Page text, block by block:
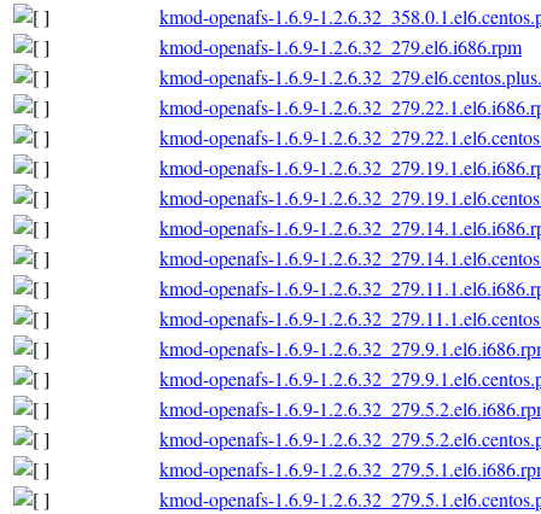
kmod-openafs-1.6.9-
kmod-openafs-1.6.9-1.2.6.32_279.el6.i686.rpm
kmod-openafs-1.6.9-
kmod-openafs-1.6.9-
kmod-openafs-1.6.9-
kmod-openafs-1.6.9-
kmod-openafs-1.6.9-
kmod-openafs-1.6.9-
kmod-openafs-1.6.9-
kmod-openafs-1.6.9-
kmod-openafs-1.6.9-
kmod-openafs-1.6.9-
kmod-openafs-1.6.9-
kmod-openafs-1.6.9-
kmod-openafs-1.6.9-
kmod-openafs-1.6.9-
kmod-openafs-1.6.9-